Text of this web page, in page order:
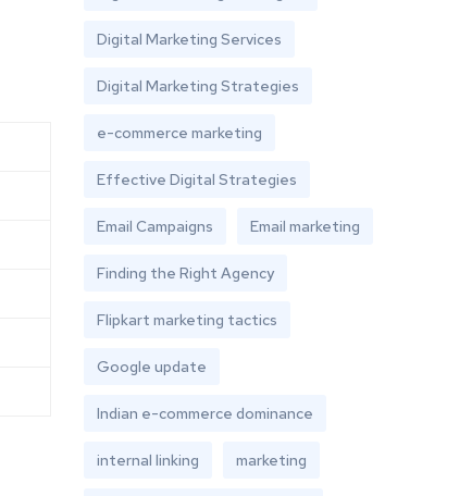
Digital Marketing Services
Digital Marketing Strategies
e-commerce marketing
Effective Digital Strategies
Email Campaigns Email marketing
Finding the Right Agency
Flipkart marketing tactics
Google update
Indian e-commerce dominance
internal linking marketing